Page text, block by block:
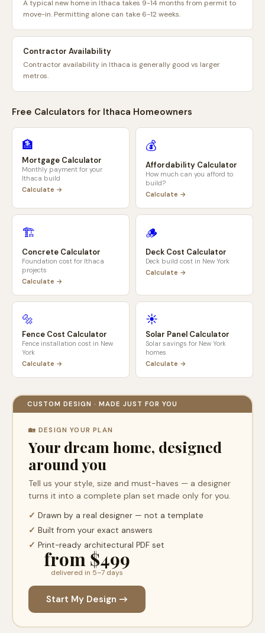
A typical new home in Ithaca takes 9-14 months from permit to
move-in. Permitting alone can take 6-12 weeks.
Contractor Availability
Contractor availability in Ithaca is generally good vs larger
metros.
Free Calculators for Ithaca Homeowners
🏦
Mortgage Calculator
Monthly payment for your
Ithaca build
Calculate →
💰
Affordability Calculator
How much can you afford to
build?
Calculate →
🏗️
Concrete Calculator
Foundation cost for Ithaca
projects
Calculate →
🪵
Deck Cost Calculator
Deck build cost in New York
Calculate →
🔩
Fence Cost Calculator
Fence installation cost in New
York
Calculate →
☀️
Solar Panel Calculator
Solar savings for New York
homes
Calculate →
CUSTOM DESIGN · MADE JUST FOR YOU
🏡 DESIGN YOUR PLAN
Your dream home, designed
around you
Tell us your style, size and must-haves — a designer
turns it into a complete plan set made only for you.
✓ Drawn by a real designer — not a template
✓ Built from your exact answers
✓ Print-ready architectural PDF set
from $499
delivered in 5–7 days
Start My Design →